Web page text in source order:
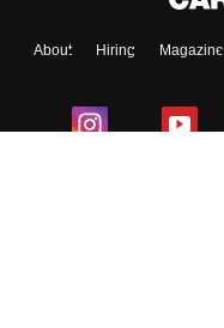
About Hiring Magazine